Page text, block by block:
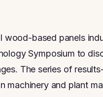
wood-based panels
Symposium to
The series of
machinery and plant